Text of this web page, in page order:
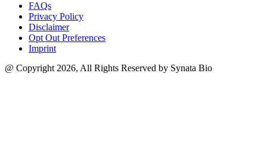
FAQs
Privacy Policy
Disclaimer
Opt Out Preferences
Imprint
@ Copyright 2026, All Rights Reserved by Synata Bio